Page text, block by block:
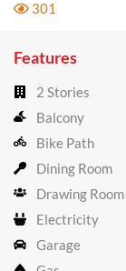
301
Features
2 Stories
Balcony
Bike Path
Dining Room
Drawing Room
Electricity
Garage